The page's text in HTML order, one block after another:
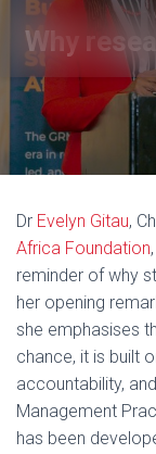
Why
Dr Evelyn Gitau,
Africa Foundation
reminder of why
her opening
she emphasises
chance, it is built
accountability,
Management
has been